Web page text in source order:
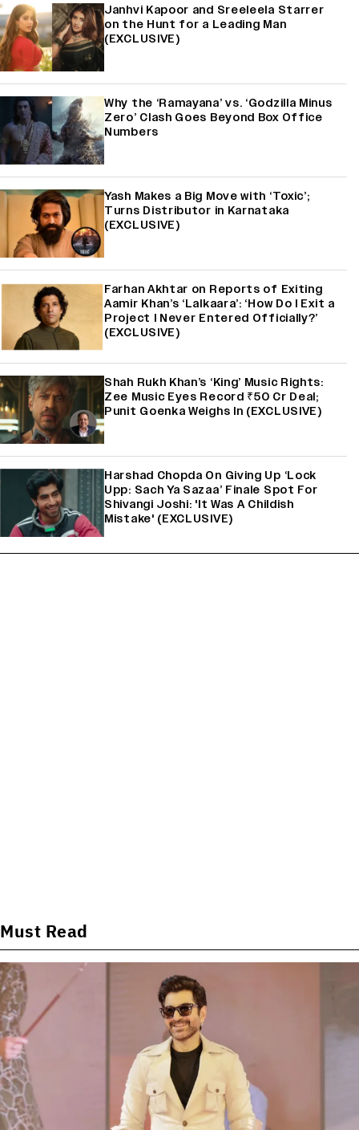
Janhvi Kapoor and Sreeleela Starrer
on the Hunt for a Leading Man
(EXCLUSIVE)
Why the ‘Ramayana’ vs. ‘Godzilla Minus
Zero’ Clash Goes Beyond Box Office
Numbers
Yash Makes a Big Move with ‘Toxic’;
Turns Distributor in Karnataka
(EXCLUSIVE)
Farhan Akhtar on Reports of Exiting
Aamir Khan’s ‘Lalkaara’: ‘How Do I Exit a
Project I Never Entered Officially?’
(EXCLUSIVE)
Shah Rukh Khan’s ‘King’ Music Rights:
Zee Music Eyes Record ₹50 Cr Deal;
Punit Goenka Weighs In (EXCLUSIVE)
Harshad Chopda On Giving Up ‘Lock
Upp: Sach Ya Sazaa’ Finale Spot For
Shivangi Joshi: 'It Was A Childish
Mistake' (EXCLUSIVE)
Must Read